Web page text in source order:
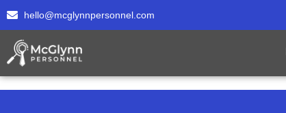
hello@mcglynnpersonnel.com